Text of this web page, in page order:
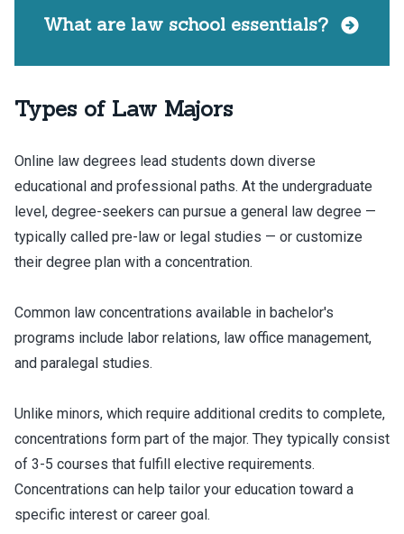
What are law school essentials?
Types of Law Majors
Online law degrees lead students down diverse
educational and professional paths. At the undergraduate
level, degree-seekers can pursue a general law degree —
typically called pre-law or legal studies — or customize
their degree plan with a concentration.
Common law concentrations available in bachelor's
programs include labor relations, law office management,
and paralegal studies.
Unlike minors, which require additional credits to complete,
concentrations form part of the major. They typically consist
of 3-5 courses that fulfill elective requirements.
Concentrations can help tailor your education toward a
specific interest or career goal.